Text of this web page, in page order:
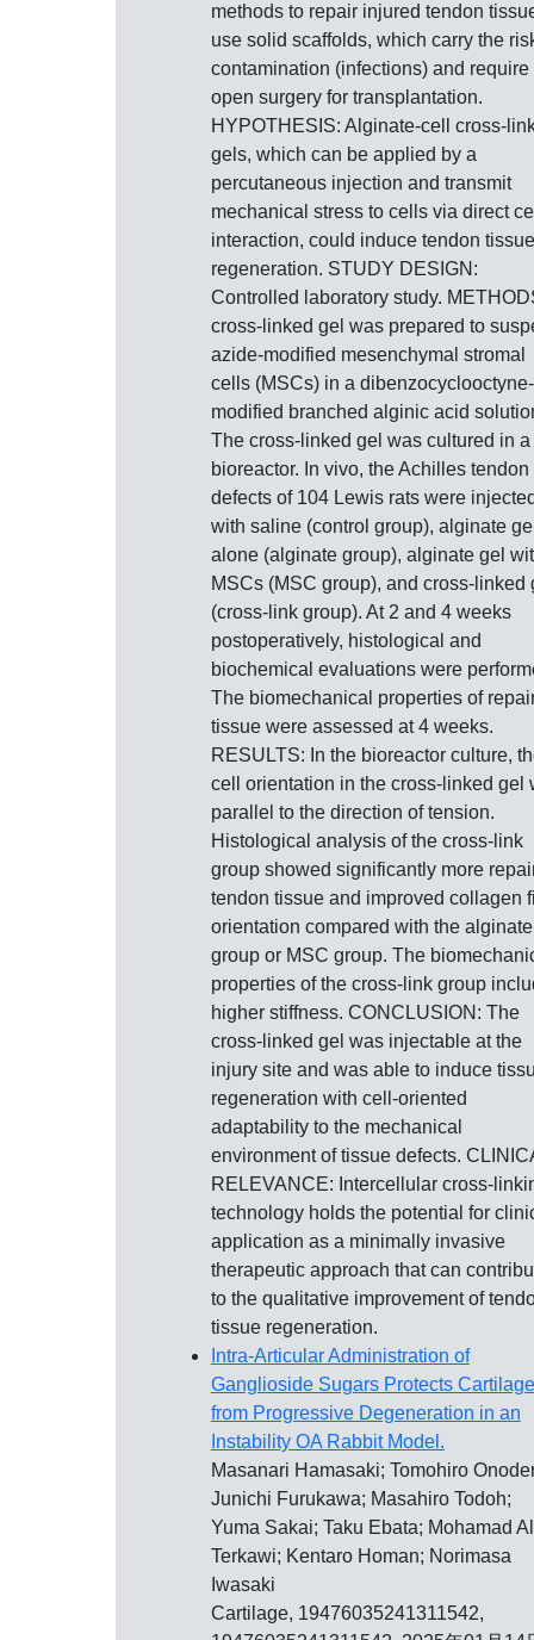
methods to repair injured tendon
use solid scaffolds, which carry the
contamination (infections) and require
open surgery for transplantation.
HYPOTHESIS: Alginate-cell cross-
gels, which can be applied by a
percutaneous injection and transmit
mechanical stress to cells via direct
interaction, could induce tendon tissue
regeneration. STUDY DESIGN:
Controlled laboratory study.
cross-linked gel was prepared to
azide-modified mesenchymal stromal
cells (MSCs) in a dibenzocyclooctyne-
modified branched alginic acid
The cross-linked gel was cultured in a
bioreactor. In vivo, the Achilles tendon
defects of 104 Lewis rats were
with saline (control group), alginate
alone (alginate group), alginate gel
MSCs (MSC group), and cross-linked
(cross-link group). At 2 and 4 weeks
postoperatively, histological and
biochemical evaluations were
The biomechanical properties of
tissue were assessed at 4 weeks.
RESULTS: In the bioreactor culture,
cell orientation in the cross-linked gel
parallel to the direction of tension.
Histological analysis of the cross-link
group showed significantly more
tendon tissue and improved collagen
orientation compared with the alginate
group or MSC group. The
properties of the cross-link group
higher stiffness. CONCLUSION: The
cross-linked gel was injectable at the
injury site and was able to induce
regeneration with cell-oriented
adaptability to the mechanical
environment of tissue defects.
RELEVANCE: Intercellular cross-
technology holds the potential for
application as a minimally invasive
therapeutic approach that can
to the qualitative improvement of
tissue regeneration.
Intra-Articular Administration of
Ganglioside Sugars Protects Cartilage
from Progressive Degeneration in an
Instability OA Rabbit Model.
Masanari Hamasaki; Tomohiro
Junichi Furukawa; Masahiro Todoh;
Yuma Sakai; Taku Ebata; Mohamad
Terkawi; Kentaro Homan; Norimasa
Iwasaki
Cartilage, 19476035241311542,